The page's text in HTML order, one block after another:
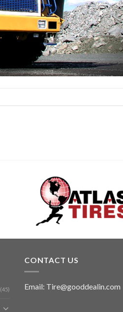
(45)
CONTACT US
Email: Tire@gooddealin.com